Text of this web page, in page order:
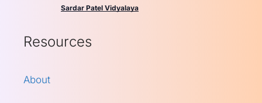
Sardar Patel Vidyalaya
Resources
About